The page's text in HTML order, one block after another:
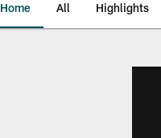
Home All Highlights